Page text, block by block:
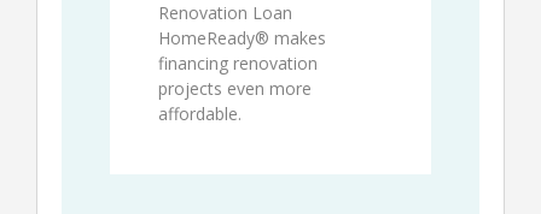
Renovation Loan
HomeReady® makes
financing renovation
projects even more
affordable.